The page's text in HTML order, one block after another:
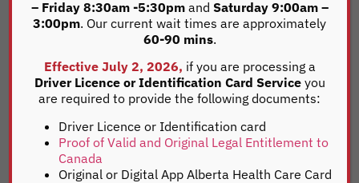
This confirms and verifies there are no registered
business names in Alberta similar to your corporate
registered, download the required Articles of
Incorporation . For your convenience, you may mail,
Alberta incorporation process. If you have any
questions during the process, our corporate agents
are available to help you. It’s that simple.
– Friday 8:30am -5:30pmand Saturday 9:00am –
3:00pm. Our current wait times are approximately
60-90 mins.
Effective July 2, 2026, if you are processing a
Driver Licence or Identification Card Serviceyou
are required to provide the following documents:
Driver Licence or Identification card
Proof of Valid and Original Legal Entitlement to
Canada
Original or Digital App Alberta Health Care Card